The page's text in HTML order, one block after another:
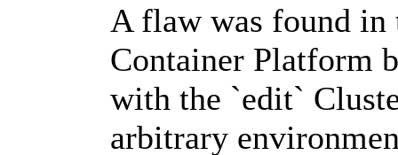
A flaw was found in
Container Platform
with the `edit`
arbitrary